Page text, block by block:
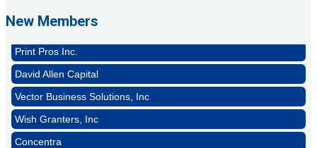
New Members
The Griggs Agency Inc
Print Pros Inc.
David Allen Capital
Vector Business Solutions, Inc
Wish Granters, Inc
Concentra